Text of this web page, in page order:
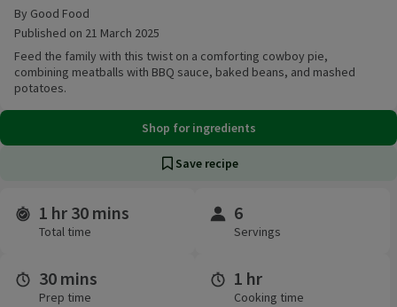
By Good Food
Published on 21 March 2025
Feed the family with this twist on a comforting cowboy pie,
combining meatballs with BBQ sauce, baked beans, and mashed
potatoes.
Shop for ingredients
Save recipe
Time and servings
1 hr 30 mins
Total time
6
Servings
30 mins
Prep time
1 hr
Cooking time